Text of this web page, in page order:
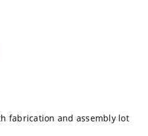
fabrication and assembly lot